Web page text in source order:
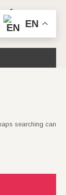
Rentals In
searching can
EN